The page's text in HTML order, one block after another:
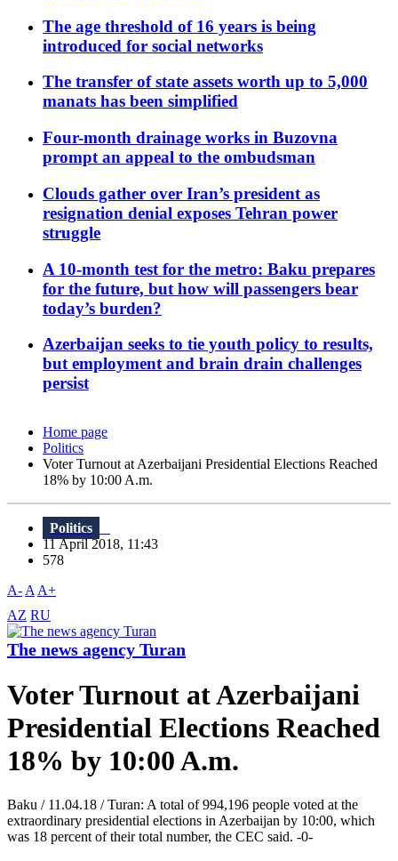
The age threshold of 16 years is being
introduced for social networks
The transfer of state assets worth up to 5,000
manats has been simplified
Four-month drainage works in Buzovna
prompt an appeal to the ombudsman
Clouds gather over Iran’s president as
resignation denial exposes Tehran power
struggle
A 10-month test for the metro: Baku prepares
for the future, but how will passengers bear
today’s burden?
Azerbaijan seeks to tie youth policy to results,
but employment and brain drain challenges
persist
Home page
Politics
Voter Turnout at Azerbaijani Presidential Elections Reached
18% by 10:00 A.m.
Politics
11 April 2018, 11:43
578
A- A A+
AZ RU
The news agency Turan
Voter Turnout at Azerbaijani
Presidential Elections Reached
18% by 10:00 A.m.
Baku / 11.04.18 / Turan: A total of 994,196 people voted at the
extraordinary presidential elections in Azerbaijan by 10:00, which
was 18 percent of their total number, the CEC said. -0-